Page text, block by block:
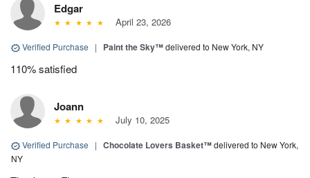
Edgar
April 23, 2026
Verified Purchase | Paint the Sky™delivered to New York, NY
110% satisfied
Joann
July 10, 2025
Verified Purchase | Chocolate Lovers Basket™delivered to New York,
NY